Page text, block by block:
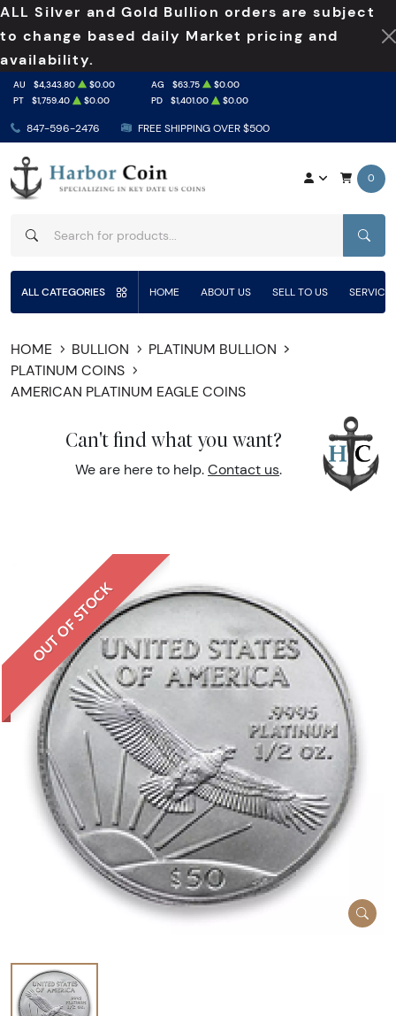
ALL Silver and Gold Bullion orders are subject
to change based daily Market pricing and
availability.
847-596-2476 FREE SHIPPING OVER $500
AU $4,343.80 $0.00 AG $63.75
$0.00
PT
$1,759.40 $0.00 PD $1,401.00 $0.00
0
ALL CATEGORIES HOME ABOUT US SELL TO US
HOME BULLION
PLATINUM BULLION
PLATINUM COINS
AMERICAN PLATINUM EAGLE COINS
Can't find what you want?
We are here to help. Contact us.
OUT OF STOCK